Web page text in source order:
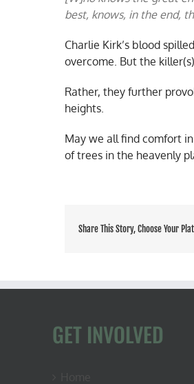
best, knows, in the end,
Charlie Kirk’s blood
overcome. But the
Rather, they further
heights.
May we all find comfort
of trees in the heavenly
Share This Story, Choose Your
GET INVOLVED